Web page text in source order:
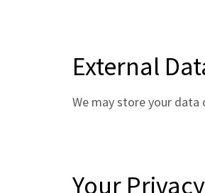
External
We may store your
Your